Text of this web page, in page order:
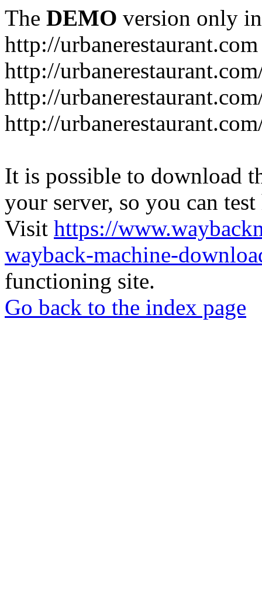
The DEMO version only
http://urbanerestaurant.com
http://
http://
http://
It is possible to download
your server, so you can
Visit https://
wayback-machine-
functioning site.
Go back to the index page